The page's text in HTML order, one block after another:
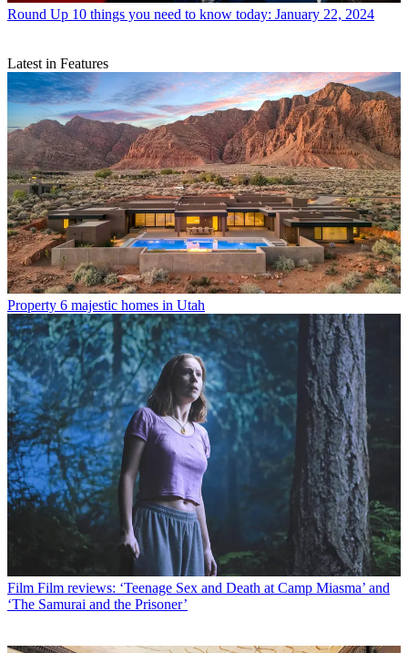
Round Up 10 things you need to know today: January 22, 2024
Latest in Features
Property 6 majestic homes in Utah
Film Film reviews: ‘Teenage Sex and Death at Camp Miasma’ and
‘The Samurai and the Prisoner’